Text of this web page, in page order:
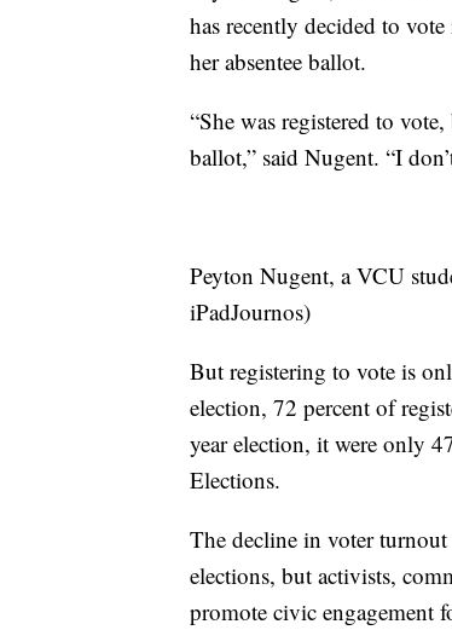
has recently decided to
her absentee ballot.
“She was registered to
ballot,” said Nugent. “I
Peyton Nugent, a VCU
iPadJournos)
But registering to vote is
election, 72 percent of
year election, it were only
Elections.
The decline in voter turnout
elections, but activists,
promote civic engagement